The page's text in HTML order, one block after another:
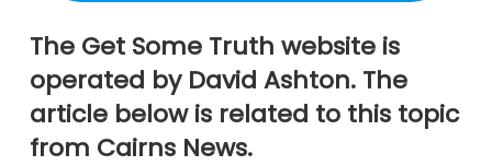
The Get Some Truth website is
operated by David Ashton. The
article below is related to this topic
from Cairns News.